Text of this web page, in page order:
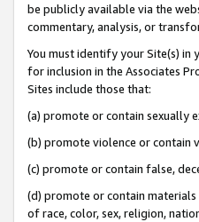
be publicly available via the
commentary, analysis, or
You must identify your Site(s)
for inclusion in the Associates
Sites include those that:
(a) promote or contain sexually
(b) promote violence or contain
(c) promote or contain false,
(d) promote or contain
of race, color, sex, religion,